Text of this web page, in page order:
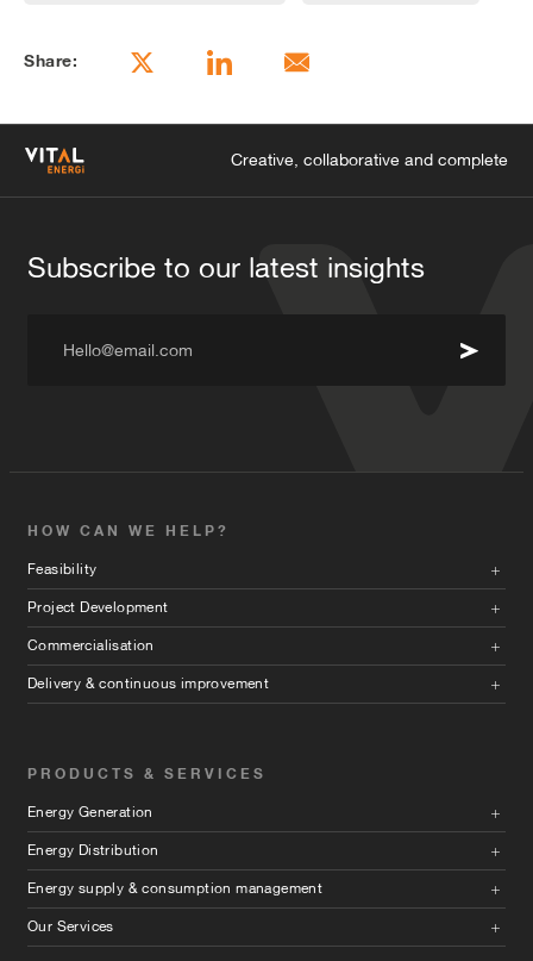
arranged price per kW, with risk and responsibility
greater certainty about future costs, as well as
simplified budget and cash management; dispensing
Share:
Creative, collaborative and complete
HOW CAN WE HELP?
Feasibility
Project Development
Commercialisation
Delivery & continuous improvement
PRODUCTS & SERVICES
Energy Generation
Energy Distribution
Energy supply & consumption management
Our Services
Subscribe to our latest insights
Hello@email.com